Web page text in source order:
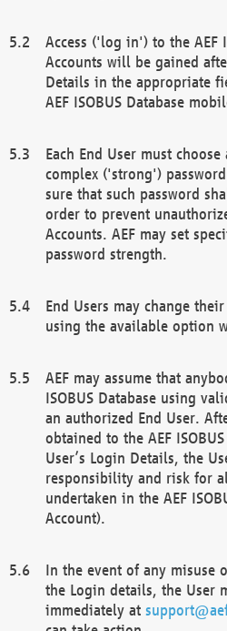
Access ('log in') to the AEF
Accounts will be gained
Details in the appropriate
AEF ISOBUS Database
Each End User must
complex ('strong')
sure that such password
order to prevent
Accounts. AEF may set
password strength.
End Users may change
using the available option
AEF may assume that
ISOBUS Database using
an authorized End User.
obtained to the AEF
User’s Login Details, the
responsibility and risk for
undertaken in the AEF
Account).
In the event of any misuse
the Login details, the User
immediately at